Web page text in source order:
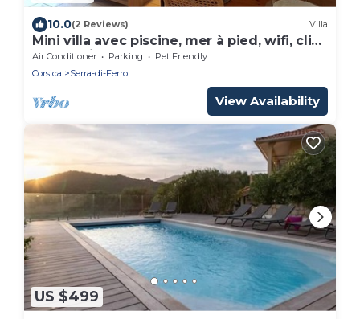
10.0(2 Reviews) Villa
Mini villa avec piscine, mer à pied, wifi, clim
dans résidence *
Air Conditioner Parking
Pet Friendly
Corsica
Serra-di-Ferro
View Availability
US $499